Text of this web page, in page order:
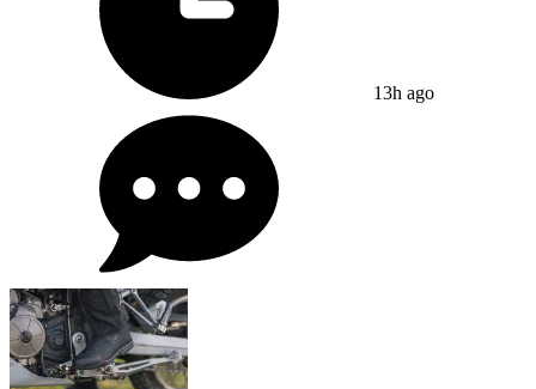
13h ago